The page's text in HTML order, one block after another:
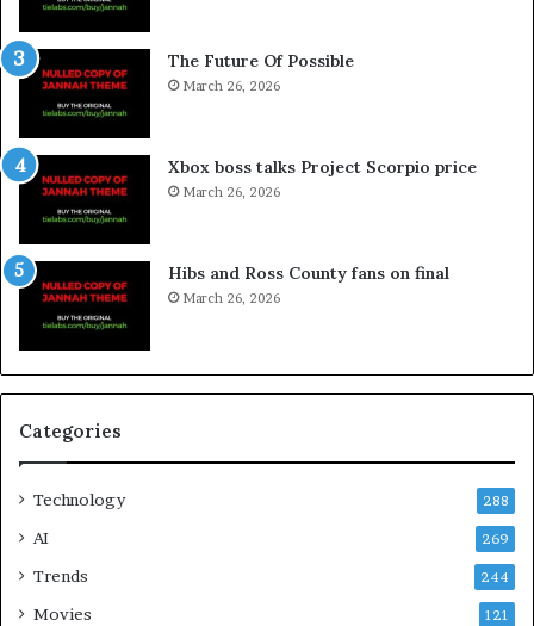
The Future Of Possible
March 26, 2026
Xbox boss talks Project Scorpio price
March 26, 2026
Hibs and Ross County fans on final
March 26, 2026
Categories
Technology 288
AI 269
Trends 244
Movies 121